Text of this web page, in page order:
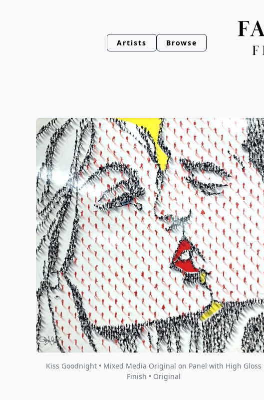
Artists Browse
Kiss Goodnight • Mixed Media Original on Panel with High Gloss
Finish • Original